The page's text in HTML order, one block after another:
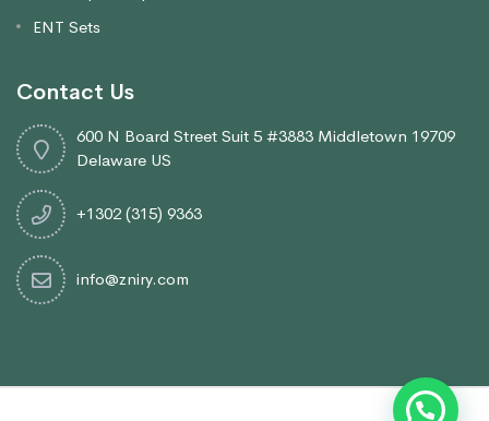
ENT Sets
Contact Us
600 N Board Street Suit 5 #3883 Middletown 19709
Delaware US
+1302 (315) 9363
info@zniry.com